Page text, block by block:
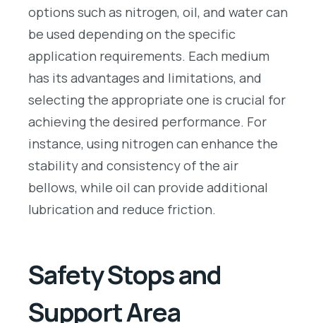
options such as nitrogen, oil, and water can
be used depending on the specific
application requirements. Each medium
has its advantages and limitations, and
selecting the appropriate one is crucial for
achieving the desired performance. For
instance, using nitrogen can enhance the
stability and consistency of the air
bellows, while oil can provide additional
lubrication and reduce friction.
Safety Stops and
Support Area